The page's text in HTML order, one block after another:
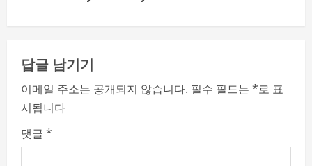
i
u
e
R
답글 남기기
이메일 주소는 공개되지 않습니다. 필수 필드는 *로 표
시됩니다
댓글 *